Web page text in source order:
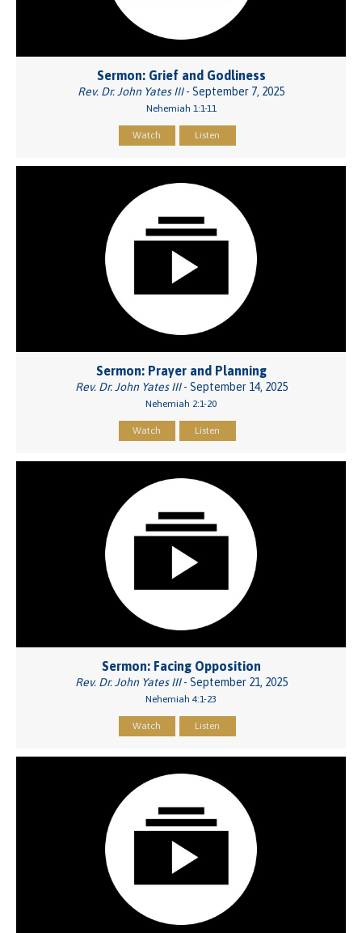
Sermon: Grief and Godliness
Rev. Dr. John Yates III- September 7, 2025
Nehemiah 1:1-11
Watch Listen
Sermon: Prayer and Planning
Rev. Dr. John Yates III- September 14, 2025
Nehemiah 2:1-20
Watch Listen
Sermon: Facing Opposition
Rev. Dr. John Yates III- September 21, 2025
Nehemiah 4:1-23
Watch Listen